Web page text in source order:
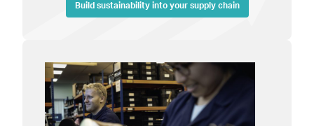
Build sustainability into your supply chain